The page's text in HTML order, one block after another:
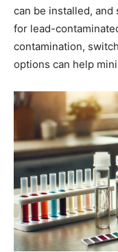
can be installed,
for lead-
contamination,
options can help